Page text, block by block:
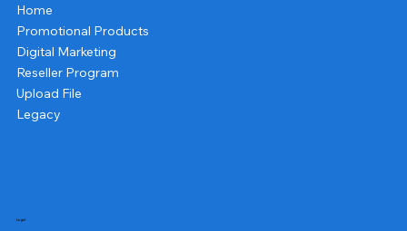
Home
Promotional Products
Digital Marketing
Reseller Program
Upload File
Legacy
Legal